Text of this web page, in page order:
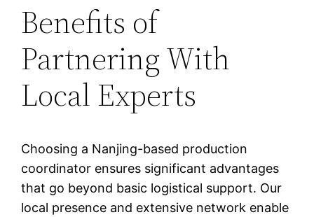
Benefits of
Partnering With
Local Experts
Choosing a Nanjing-based production
coordinator ensures significant advantages
that go beyond basic logistical support. Our
local presence and extensive network enable